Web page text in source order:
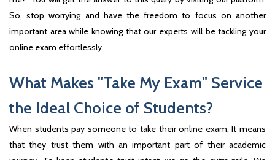
So, stop worrying and have the freedom to focus on another
important area while knowing that our experts will be tackling your
online exam effortlessly.
What Makes "Take My Exam" Service
the Ideal Choice of Students?
When students pay someone to take their online exam, It means
that they trust them with an important part of their academic